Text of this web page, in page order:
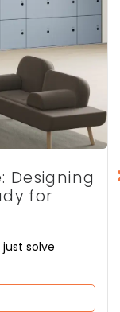
Designing
for
just solve